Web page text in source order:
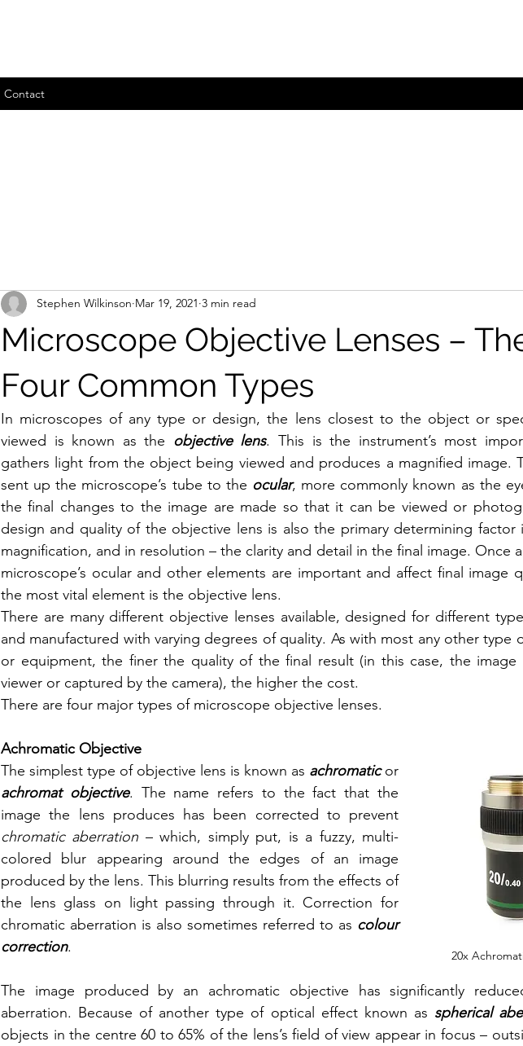
Contact
Microscope Objective Lenses –
Four Common Types
Stephen Wilkinson Mar 19, 2021 3 min read
In microscopes of any type or design, the lens closest to the object or
viewed is known as the objective lens. This is the instrument’s most
gathers light from the object being viewed and produces a magnified image.
sent up the microscope’s tube to the ocular, more commonly known as the
the final changes to the image are made so that it can be viewed or
design and quality of the objective lens is also the primary determining factor
magnification, and in resolution – the clarity and detail in the final image. Once
microscope’s ocular and other elements are important and affect final image
the most vital element is the objective lens.
There are many different objective lenses available, designed for different
and manufactured with varying degrees of quality. As with most any other type
or equipment, the finer the quality of the final result (in this case, the image
viewer or captured by the camera), the higher the cost.
There are four major types of microscope objective lenses.
Achromatic Objective
20x
The simplest type of objective lens is known as achromatic or
achromat objective. The name refers to the fact that the
chromatic aberration – which, simply put, is a fuzzy, multi-
colored blur appearing around the edges of an image
produced by the lens. This blurring results from the effects of
the lens glass on light passing through it. Correction for
chromatic aberration is also sometimes referred to as colour
correction.
The image produced by an achromatic objective has significantly
aberration. Because of another type of optical effect known as spherical
objects in the centre 60 to 65% of the lens’s field of view appear in focus –